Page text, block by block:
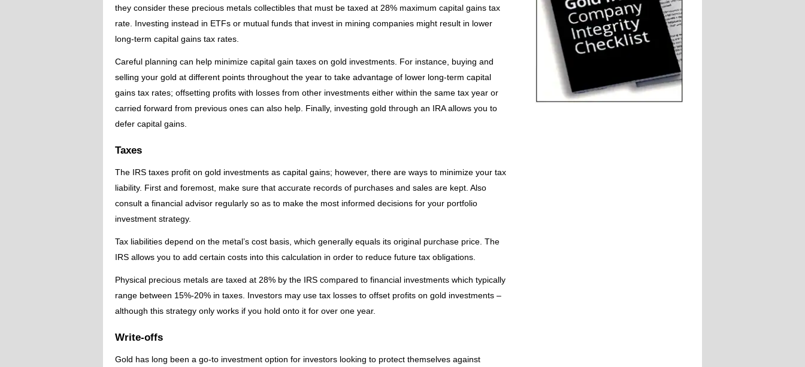
they consider these precious metals collectibles that must be taxed at 28% maximum capital gains tax
rate. Investing instead in ETFs or mutual funds that invest in mining companies might result in lower
long-term capital gains tax rates.
Careful planning can help minimize capital gain taxes on gold investments. For instance, buying and
selling your gold at different points throughout the year to take advantage of lower long-term capital
gains tax rates; offsetting profits with losses from other investments either within the same tax year or
carried forward from previous ones can also help. Finally, investing gold through an IRA allows you to
defer capital gains.
Taxes
The IRS taxes profit on gold investments as capital gains; however, there are ways to minimize your tax
liability. First and foremost, make sure that accurate records of purchases and sales are kept. Also
consult a financial advisor regularly so as to make the most informed decisions for your portfolio
investment strategy.
Tax liabilities depend on the metal’s cost basis, which generally equals its original purchase price. The
IRS allows you to add certain costs into this calculation in order to reduce future tax obligations.
Physical precious metals are taxed at 28% by the IRS compared to financial investments which typically
range between 15%-20% in taxes. Investors may use tax losses to offset profits on gold investments –
although this strategy only works if you hold onto it for over one year.
Write-offs
Gold has long been a go-to investment option for investors looking to protect themselves against